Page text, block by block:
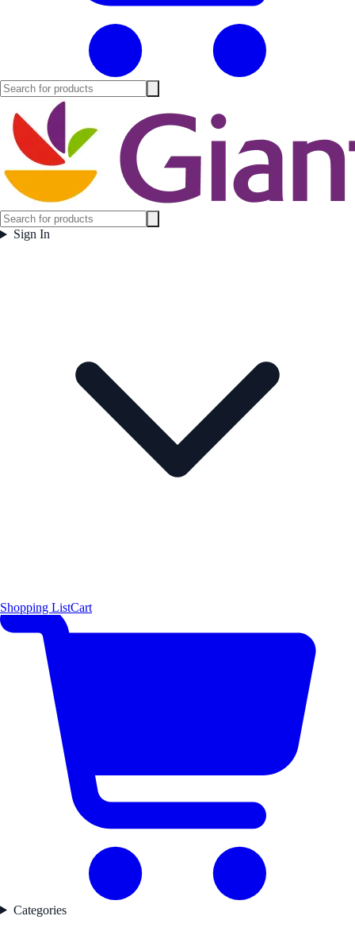
Sign In
Shopping ListCart
Categories